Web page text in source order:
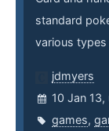
standard
various
jdmyers
10 Jan
games,